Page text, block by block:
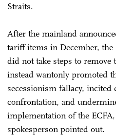
Straits.
After the mainland
tariff items in December,
did not take steps to remove
instead wantonly promoted
secessionism fallacy, incited
confrontation, and
implementation of the
spokesperson pointed out.